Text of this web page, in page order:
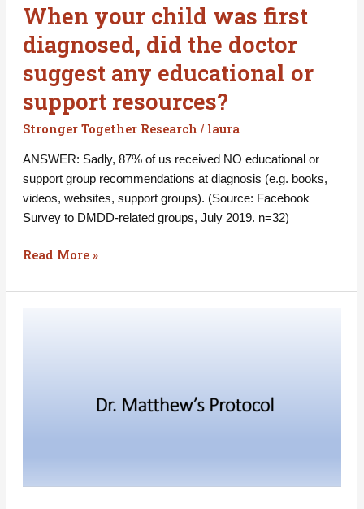
When your child was first
diagnosed, did the doctor
suggest any educational or
support resources?
Stronger Together Research / laura
ANSWER: Sadly, 87% of us received NO educational or
support group recommendations at diagnosis (e.g. books,
videos, websites, support groups). (Source: Facebook
Survey to DMDD-related groups, July 2019. n=32)
doctor
suggest
educational
or
support
resources?
Read More »